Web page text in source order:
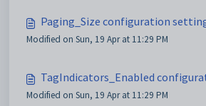
Paging_Size configuration
Modified on Sun, 19 Apr at 11:29 PM
TagIndicators_Enabled
Modified on Sun, 19 Apr at 11:29 PM